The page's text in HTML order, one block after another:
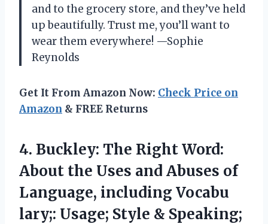
and to the grocery store, and they’ve held
up beautifully. Trust me, you’ll want to
wear them everywhere! —Sophie
Reynolds
Get It From Amazon Now: Check Price on
Amazon & FREE Returns
4. Buckley: The Right Word:
About the Uses and Abuses of
Language, including Vocabu
lary;: Usage; Style & Speaking;